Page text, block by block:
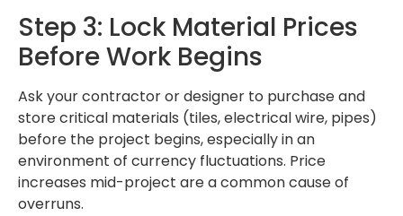
Step 3: Lock Material Prices
Before Work Begins
Ask your contractor or designer to purchase and
store critical materials (tiles, electrical wire, pipes)
before the project begins, especially in an
environment of currency fluctuations. Price
increases mid-project are a common cause of
overruns.